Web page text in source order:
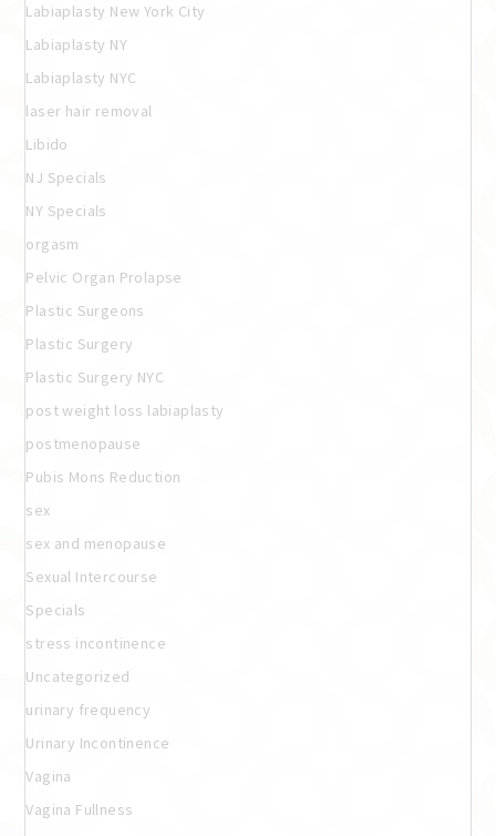
Labiaplasty New York City
Labiaplasty NY
Labiaplasty NYC
laser hair removal
Libido
NJ Specials
NY Specials
orgasm
Pelvic Organ Prolapse
Plastic Surgeons
Plastic Surgery
Plastic Surgery NYC
post weight loss labiaplasty
postmenopause
Pubis Mons Reduction
sex
sex and menopause
Sexual Intercourse
Specials
stress incontinence
Uncategorized
urinary frequency
Urinary Incontinence
Vagina
Vagina Fullness